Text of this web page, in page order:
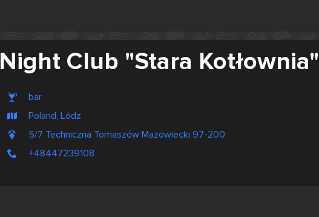
Night Club "Stara Kotłownia"
bar
Poland, Lódz
5/7 Techniczna Tomaszów Mazowiecki 97-200
+48447239108